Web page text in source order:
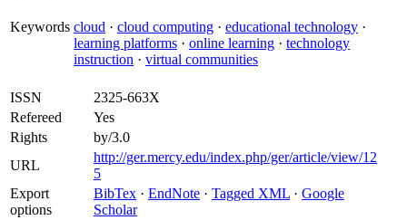
Keywords cloud · cloud computing · educational technology ·
learning platforms · online learning · technology
instruction · virtual communities
ISSN
2325-663X
Refereed
Yes
Rights
by/3.0
URL
http://ger.mercy.edu/index.php/ger/article/view/12
5
Export
options
BibTex · EndNote · Tagged XML · Google
Scholar